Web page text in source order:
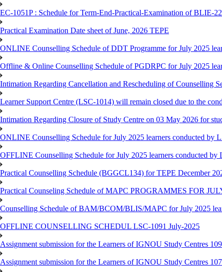
EC-1051P : Schedule for Term-End-Practical-Examination of BLIE-
Practical Examination Date sheet of June, 2026 TEPE
ONLINE Counselling Schedule of DDT Programme for July 2025
Offline & Online Counselling Schedule of PGDRPC for July 2025
Intimation Regarding Cancellation and Rescheduling of Counselling
Learner Support Centre (LSC-1014) will remain closed due to the
Intimation Regarding Closure of Study Centre on 03 May 2026 for
ONLINE Counselling Schedule for July 2025 learners conducted by
OFFLINE Counselling Schedule for July 2025 learners conducted by
Practical Counselling Schedule (BGGCL134) for TEPE December
Practical Counseling Schedule of MAPC PROGRAMMES FOR
Counselling Schedule of BAM/BCOM/BLIS/MAPC for July 2025
OFFLINE COUNSELLING SCHEDUL LSC-1091 July-2025
Assignment submission for the Learners of IGNOU Study Centres
Assignment submission for the Learners of IGNOU Study Centres